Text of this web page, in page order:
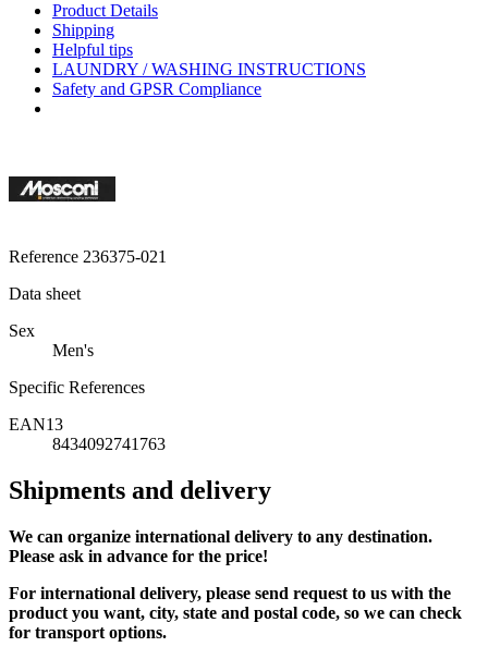
Product Details
Shipping
Helpful tips
LAUNDRY / WASHING INSTRUCTIONS
Safety and GPSR Compliance
Reference 236375-021
Data sheet
Sex
Men's
Specific References
EAN13
8434092741763
Shipments and delivery
We can organize international delivery to any destination.
Please ask in advance for the price!
For international delivery, please send request to us with the
product you want, city, state and postal code, so we can check
for transport options.